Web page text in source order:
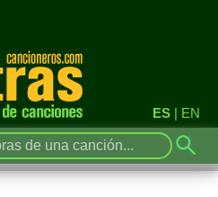
ES | EN